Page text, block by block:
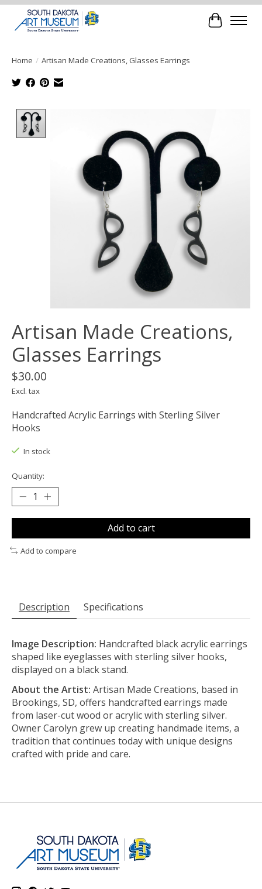
Cart
Home / Artisan Made Creations, Glasses Earrings
Artisan Made Creations,
Glasses Earrings
$30.00
Excl. tax
Handcrafted Acrylic Earrings with Sterling Silver
Hooks
In stock
Quantity:
Add to cart
Add to compare
Description Specifications
Image Description: Handcrafted black acrylic earrings
shaped like eyeglasses with sterling silver hooks,
displayed on a black stand.
About the Artist: Artisan Made Creations, based in
Brookings, SD, offers handcrafted earrings made
from laser-cut wood or acrylic with sterling silver.
Owner Carolyn grew up creating handmade items, a
tradition that continues today with unique designs
crafted with pride and care.